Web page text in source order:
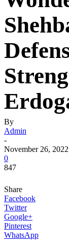
By
Admin
-
November 26, 2022
0
847
Share
Facebook
Twitter
Google+
Pinterest
WhatsApp